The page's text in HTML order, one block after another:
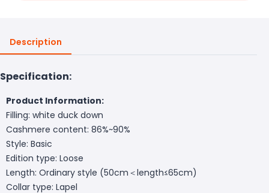
Description
Specification:
Product Information:
Filling: white duck down
Cashmere content: 86%~90%
Style: Basic
Edition type: Loose
Length: Ordinary style (50cm＜length≤65cm)
Collar type: Lapel